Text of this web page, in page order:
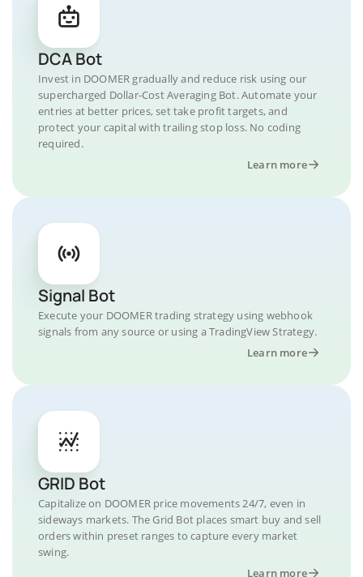
DCA Bot
Invest in DOOMER gradually and reduce risk using our
supercharged Dollar-Cost Averaging Bot. Automate your
entries at better prices, set take profit targets, and
protect your capital with trailing stop loss. No coding
required.
Learn more
Signal Bot
Execute your DOOMER trading strategy using webhook
signals from any source or using a TradingView Strategy.
Learn more
GRID Bot
Capitalize on DOOMER price movements 24/7, even in
sideways markets. The Grid Bot places smart buy and sell
orders within preset ranges to capture every market
swing.
Learn more